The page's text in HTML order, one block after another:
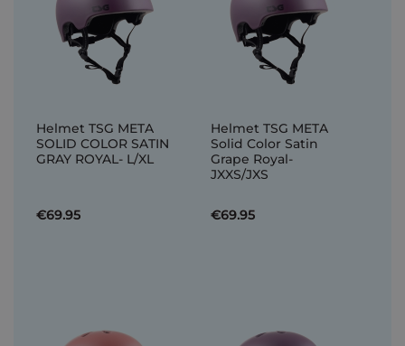
Helmet TSG META
SOLID COLOR SATIN
GRAY ROYAL- L/XL
€69.95
Helmet TSG META
Solid Color Satin
Grape Royal-
JXXS/JXS
€69.95